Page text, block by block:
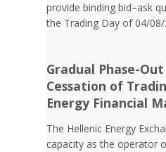
provide binding bid–ask
the Trading Day of 04/
Gradual Phase-
Cessation of
Energy Financial
The Hellenic Energy
capacity as the operator